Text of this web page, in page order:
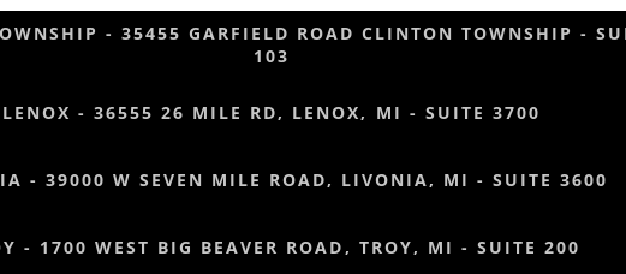
- 35455 GARFIELD ROAD CLINTON TOWNSHIP -
103
LENOX - 36555 26 MILE RD, LENOX, MI - SUITE 3700
- 39000 W SEVEN MILE ROAD, LIVONIA, MI - SUITE 3600
- 1700 WEST BIG BEAVER ROAD, TROY, MI - SUITE 200